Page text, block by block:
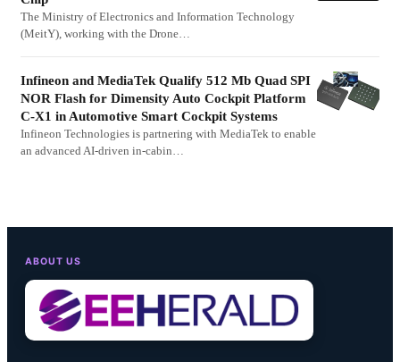
The Ministry of Electronics and Information Technology
(MeitY), working with the Drone…
Infineon and MediaTek Qualify 512 Mb Quad SPI
NOR Flash for Dimensity Auto Cockpit Platform
C-X1 in Automotive Smart Cockpit Systems
Infineon Technologies is partnering with MediaTek to enable
an advanced AI-driven in-cabin…
ABOUT US